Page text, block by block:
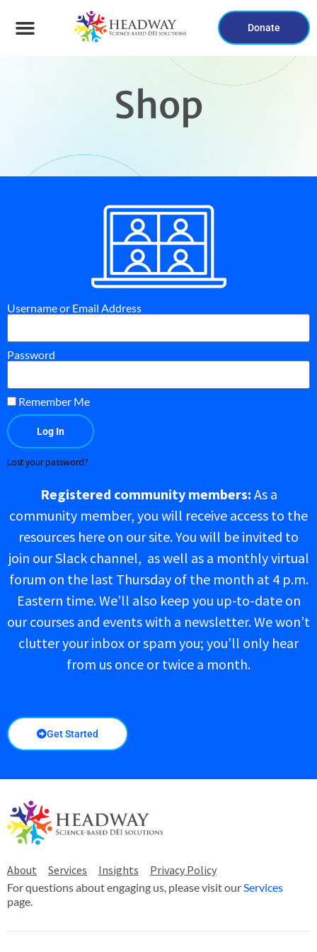
Donate
Shop
Username or Email Address
Password
Remember Me
Log In
Lost your password?
Registered community members: As a
community member, you will receive access to the
resources here on our site. You will be invited to
join our Slack channel, as well as a monthly virtual
forum on the last Thursday of the month at 4 p.m.
Eastern time. We’ll also keep you up-to-date on
our courses and events with a newsletter. We won’t
clutter your inbox or spam you; you’ll only hear
from us once or twice a month.
Get Started
About Services Insights Privacy Policy
For questions about engaging us, please visit our Services
page.